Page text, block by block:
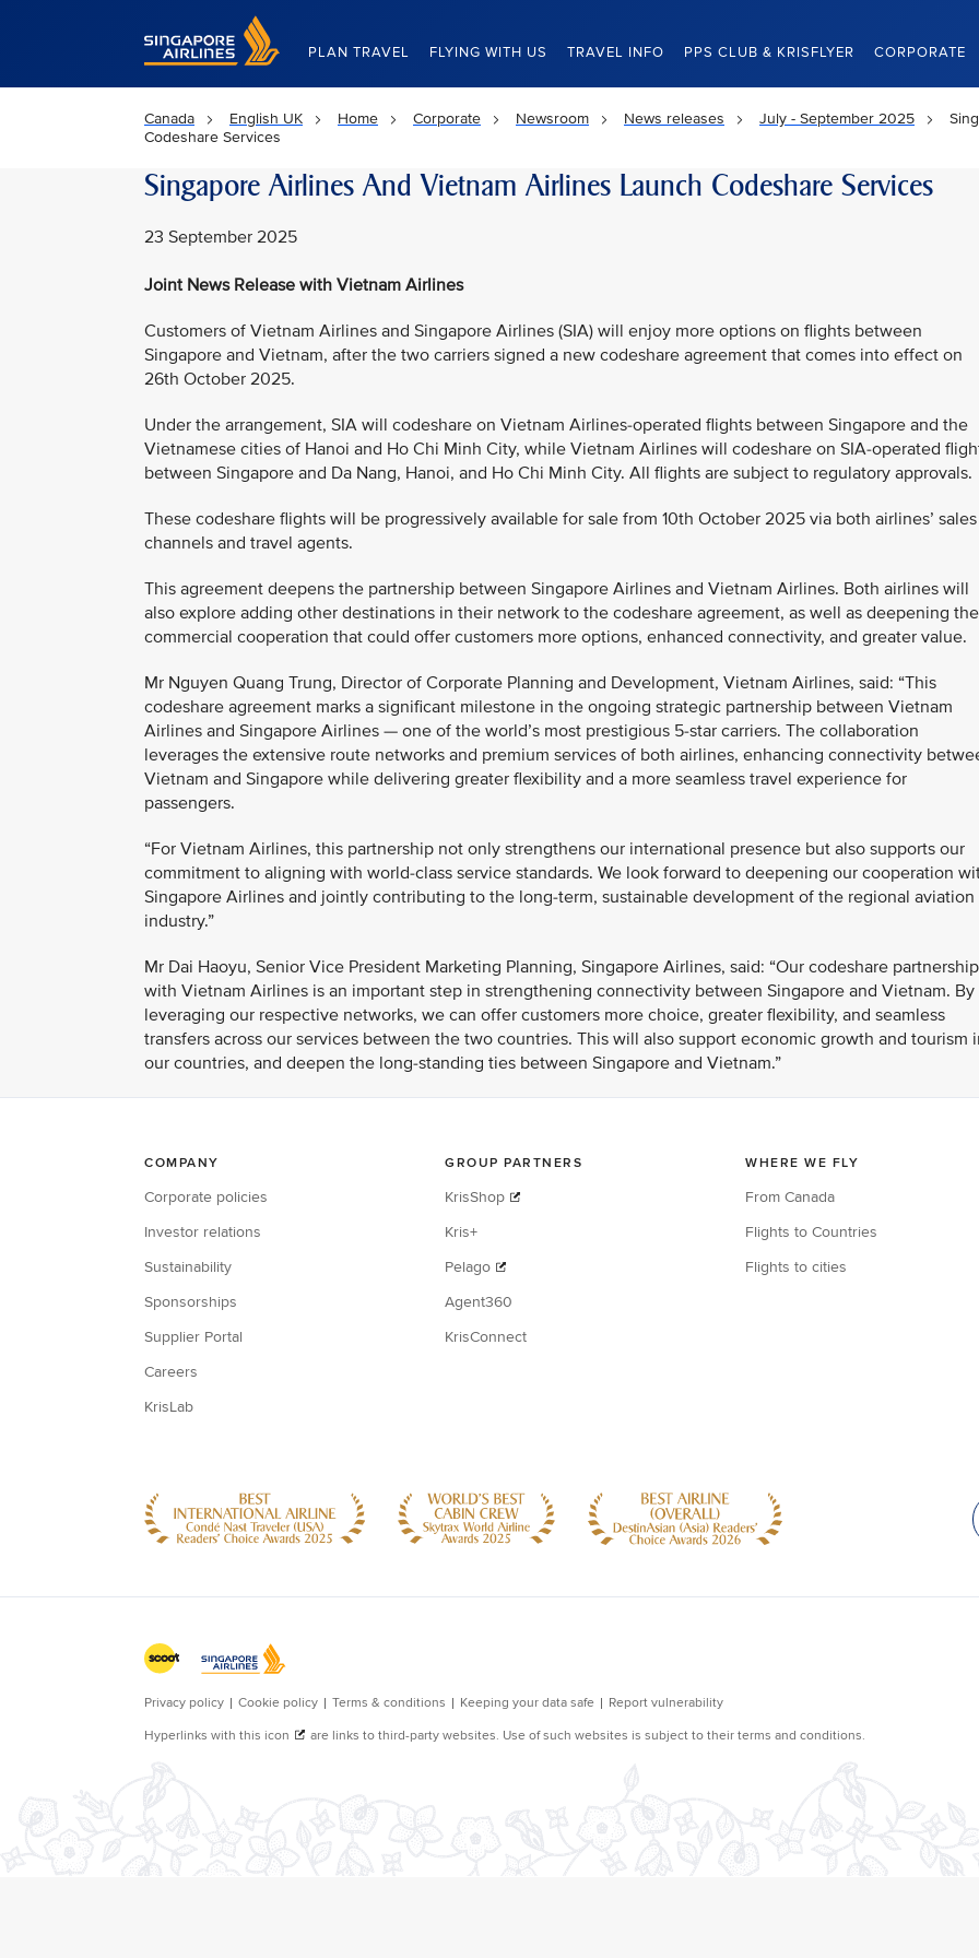
Singapore Airlines Home
PLAN TRAVEL FLYING WITH US TRAVEL INFO PPS CLUB & KRISFLYER CORPORATE
Canada English UK Home Corporate Newsroom News releases July - September 2025
Codeshare Services
Singapore Airlines And Vietnam Airlines Launch Codeshare Services
23 September 2025
Joint News Release with Vietnam Airlines
Customers of Vietnam Airlines and Singapore Airlines (SIA) will enjoy more options on flights between
Singapore and Vietnam, after the two carriers signed a new codeshare agreement that comes into effect on
26th October 2025.
Under the arrangement, SIA will codeshare on Vietnam Airlines-operated flights between Singapore and the
Vietnamese cities of Hanoi and Ho Chi Minh City, while Vietnam Airlines will codeshare on SIA-operated
between Singapore and Da Nang, Hanoi, and Ho Chi Minh City. All flights are subject to regulatory approvals.
These codeshare flights will be progressively available for sale from 10th October 2025 via both airlines’ sales
channels and travel agents.
This agreement deepens the partnership between Singapore Airlines and Vietnam Airlines. Both airlines will
also explore adding other destinations in their network to the codeshare agreement, as well as deepening the
commercial cooperation that could offer customers more options, enhanced connectivity, and greater value.
Mr Nguyen Quang Trung, Director of Corporate Planning and Development, Vietnam Airlines, said: “This
codeshare agreement marks a significant milestone in the ongoing strategic partnership between Vietnam
Airlines and Singapore Airlines — one of the world’s most prestigious 5-star carriers. The collaboration
leverages the extensive route networks and premium services of both airlines, enhancing connectivity
Vietnam and Singapore while delivering greater flexibility and a more seamless travel experience for
passengers.
“For Vietnam Airlines, this partnership not only strengthens our international presence but also supports our
commitment to aligning with world-class service standards. We look forward to deepening our cooperation
Singapore Airlines and jointly contributing to the long-term, sustainable development of the regional aviation
industry.”
Mr Dai Haoyu, Senior Vice President Marketing Planning, Singapore Airlines, said: “Our codeshare partnership
with Vietnam Airlines is an important step in strengthening connectivity between Singapore and Vietnam. By
leveraging our respective networks, we can offer customers more choice, greater flexibility, and seamless
transfers across our services between the two countries. This will also support economic growth and tourism
our countries, and deepen the long-standing ties between Singapore and Vietnam.”